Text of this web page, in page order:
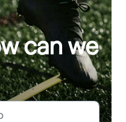
can we